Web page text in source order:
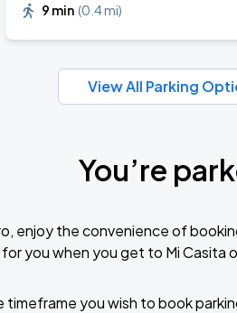
9 min (0.4 mi)
View All Parking
You’re
enjoy the convenience of
you when you get to Mi Casita
you wish to book